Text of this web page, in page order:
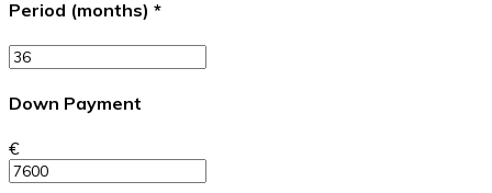
Period (months) *
Down Payment
€